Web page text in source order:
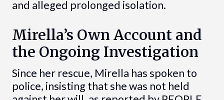
and alleged prolonged isolation.
Mirella’s Own Account and
the Ongoing Investigation
Since her rescue, Mirella has spoken to
police, insisting that she was not held